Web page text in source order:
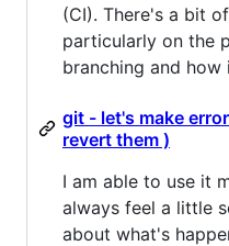
(CI). There's a bit
particularly on the
branching and
git - let's make
revert them )
I am able to use it
always feel a little
about what's